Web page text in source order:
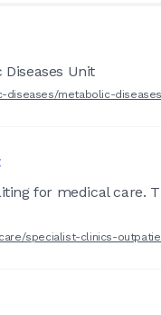
Unit
diseases/metabolic-
for medical care.
care/specialist-clinics-